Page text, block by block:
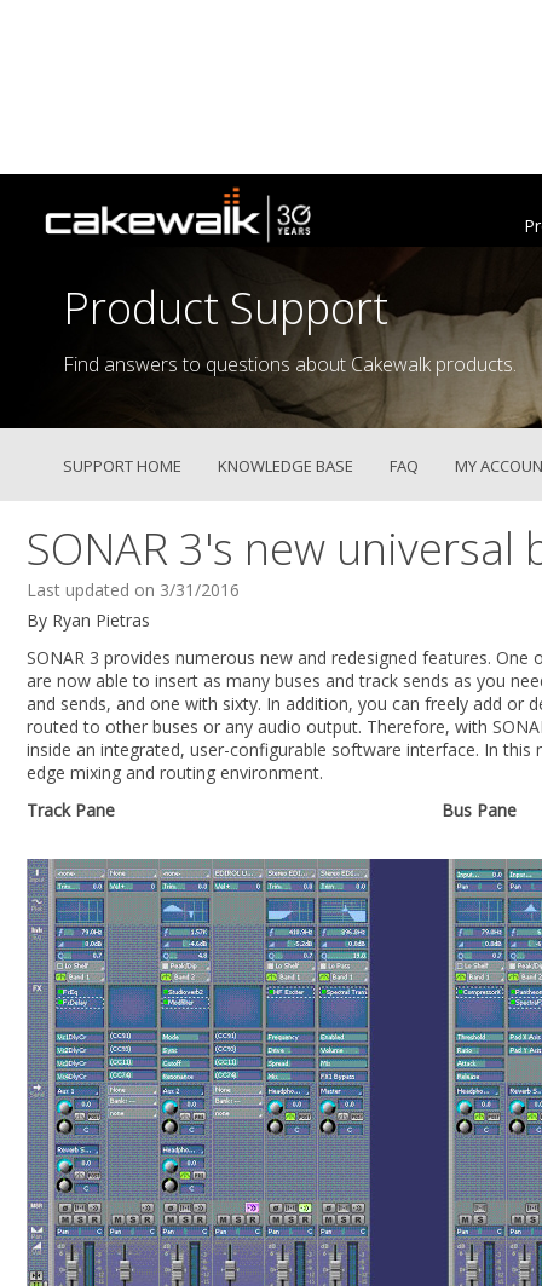
Product Support
Find answers to questions about Cakewalk products.
SUPPORT HOME KNOWLEDGE BASE FAQ MY
SONAR 3's new
Last updated on 3/31/2016
By Ryan Pietras
SONAR 3 provides numerous new and redesigned features.
are now able to insert as many buses and track sends as you
and sends, and one with sixty. In addition, you can freely add or
routed to other buses or any audio output. Therefore, with
inside an integrated, user-configurable software interface. In
edge mixing and routing environment.
Track Pane
Bus Pane